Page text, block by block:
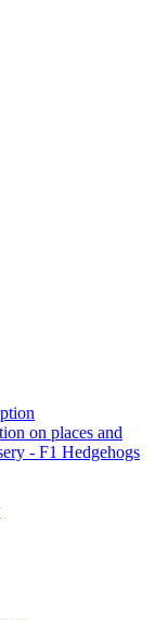
on places and
- F1 Hedgehogs